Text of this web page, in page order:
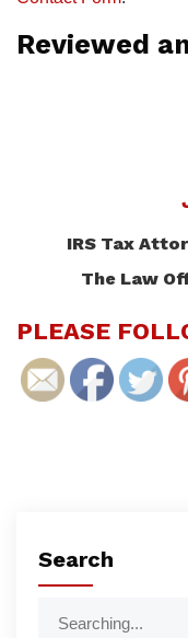
Reviewed
IRS Tax
The Law
PLEASE
Search